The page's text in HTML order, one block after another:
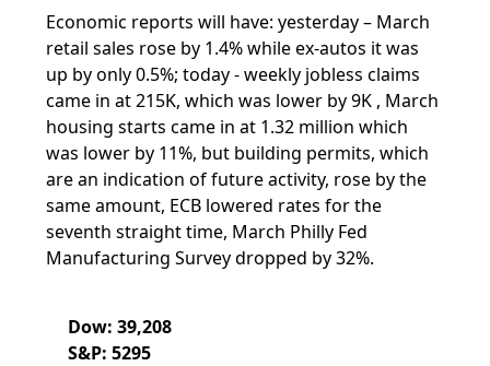
Dow: 39,208
S&P: 5295
Economic reports will have: yesterday – March
retail sales rose by 1.4% while ex-autos it was
up by only 0.5%; today - weekly jobless claims
came in at 215K, which was lower by 9K , March
housing starts came in at 1.32 million which
was lower by 11%, but building permits, which
are an indication of future activity, rose by the
same amount, ECB lowered rates for the
seventh straight time, March Philly Fed
Manufacturing Survey dropped by 32%.